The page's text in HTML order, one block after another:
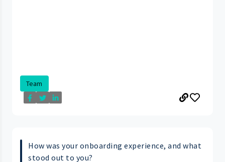
Team
How was your onboarding experience, and what
stood out to you?